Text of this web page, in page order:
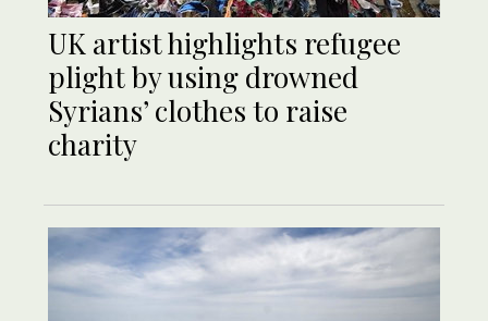
UK artist highlights refugee
plight by using drowned
Syrians’ clothes to raise
charity